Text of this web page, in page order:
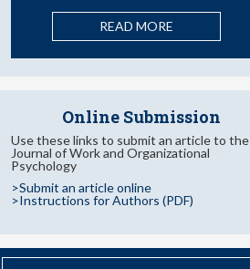
READ MORE
Online Submission
Use these links to submit an article to the
Journal of Work and Organizational
Psychology
>Submit an article online
>Instructions for Authors (PDF)